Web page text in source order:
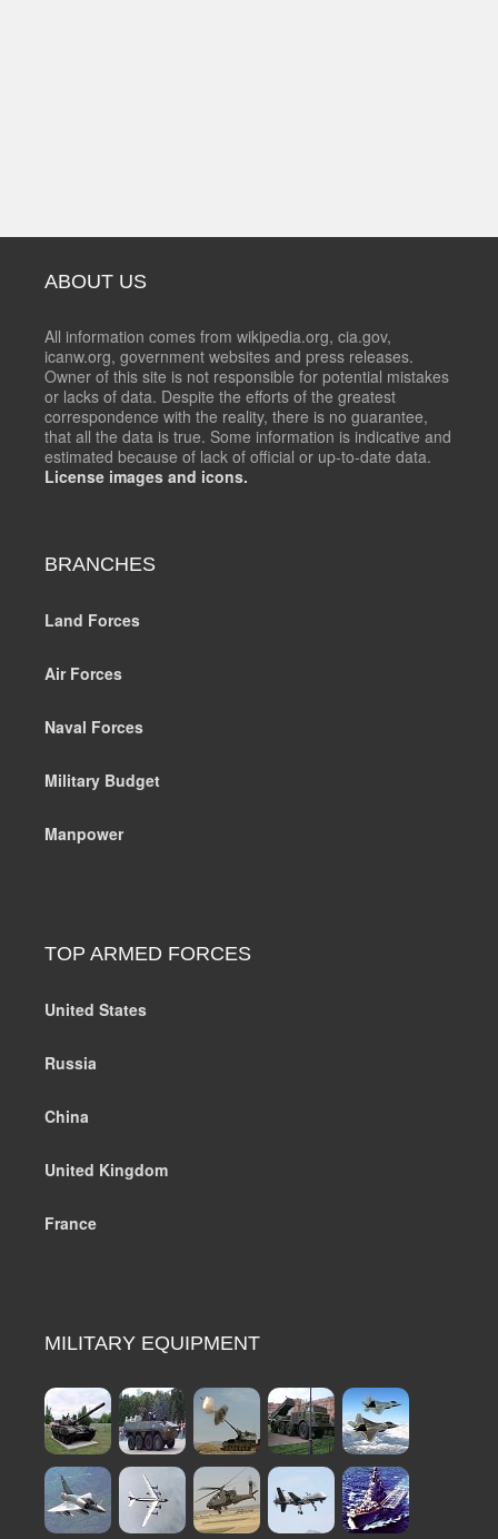
ABOUT US
All information comes from wikipedia.org, cia.gov,
icanw.org, government websites and press releases.
Owner of this site is not responsible for potential mistakes
or lacks of data. Despite the efforts of the greatest
correspondence with the reality, there is no guarantee,
that all the data is true. Some information is indicative and
estimated because of lack of official or up-to-date data.
License images and icons.
BRANCHES
Land Forces
Air Forces
Naval Forces
Military Budget
Manpower
TOP ARMED FORCES
United States
Russia
China
United Kingdom
France
MILITARY EQUIPMENT